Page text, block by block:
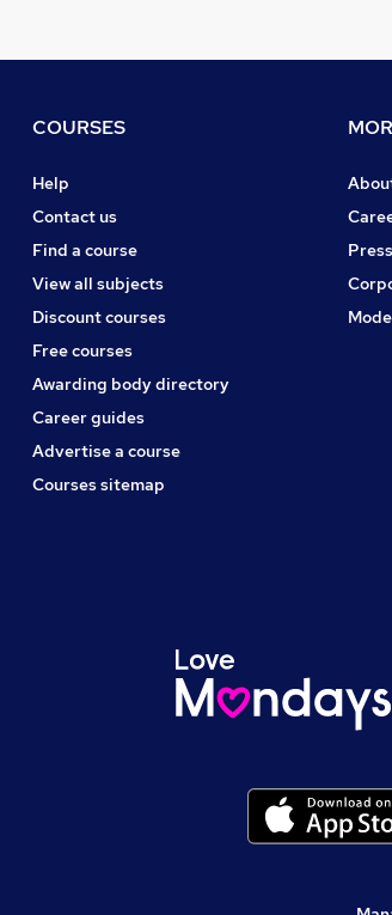
COURSES
Help
Contact us
Find a course
View all subjects
Discount courses
Free courses
Awarding body directory
Career guides
Advertise a course
Courses sitemap